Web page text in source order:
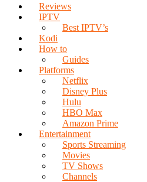
Reviews
IPTV
Best IPTV’s
Kodi
How to
Guides
Platforms
Netflix
Disney Plus
Hulu
HBO Max
Amazon Prime
Entertainment
Sports Streaming
Movies
TV Shows
Channels